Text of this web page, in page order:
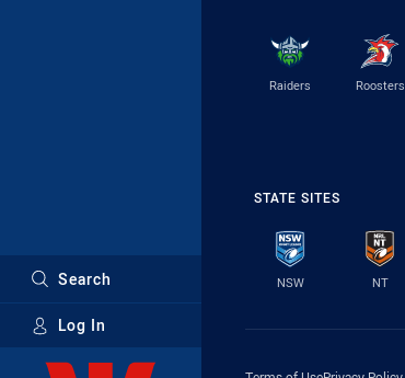
Search
Log In
Major Sponsors
Raiders Roosters
STATE SITES
NSW NT